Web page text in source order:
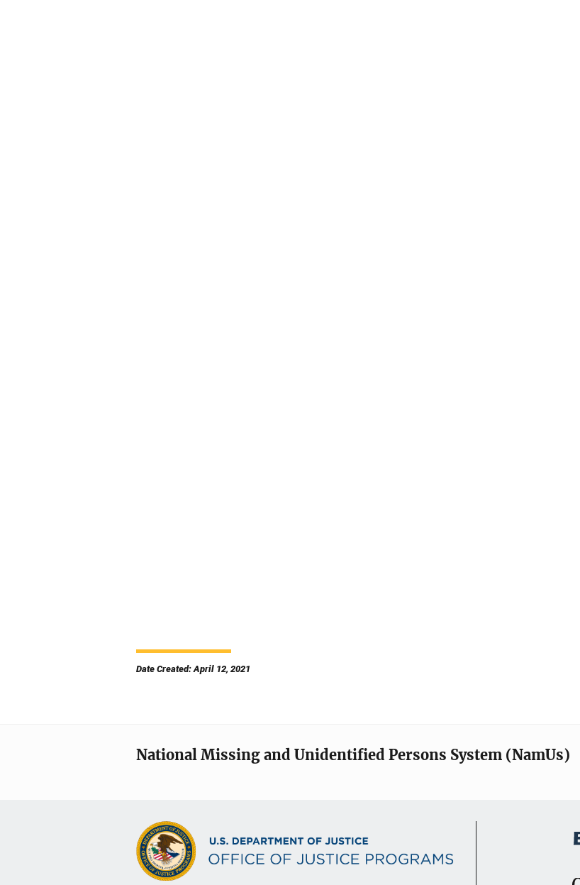
Date Created: April 12, 2021
National Missing and Unidentified Persons System (NamUs)